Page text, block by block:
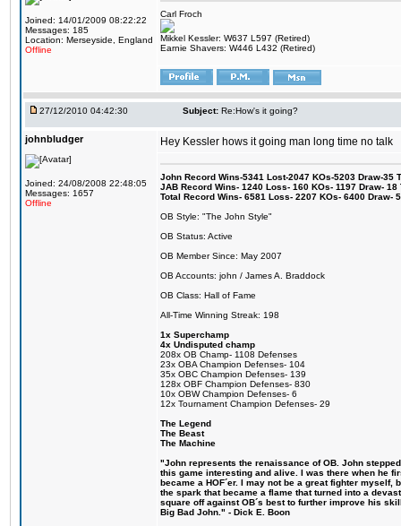
Joined: 14/01/2009 08:22:22
Messages: 185
Location: Merseyside, England
Offline
Carl Froch
Mikkel Kessler: W637 L597 (Retired)
Earnie Shavers: W446 L432 (Retired)
27/12/2010 04:42:30 Subject: Re:How's it going?
johnbludger
Joined: 24/08/2008 22:48:05
Messages: 1657
Offline
Hey Kessler hows it going man long time no talk
John Record Wins-5341 Lost-2047 KOs-5203 Draw-35
JAB Record Wins- 1240 Loss- 160 KOs- 1197 Draw-
Total Record Wins- 6581 Loss- 2207 KOs- 6400 Draw-
OB Style: "The John Style"
OB Status: Active
OB Member Since: May 2007
OB Accounts: john / James A. Braddock
OB Class: Hall of Fame
All-Time Winning Streak: 198
1x Superchamp
4x Undisputed champ
208x OB Champ- 1108 Defenses
23x OBA Champion Defenses- 104
35x OBC Champion Defenses- 139
128x OBF Champion Defenses- 830
10x OBW Champion Defenses- 6
12x Tournament Champion Defenses- 29
The Legend
The Beast
The Machine
"John represents the renaissance of OB. John
this game interesting and alive. I was there when he
became a HOF´er. I may not be a great fighter
the spark that became a flame that turned into a
square off against OB´s best to further improve his
Big Bad John." - Dick E. Boon